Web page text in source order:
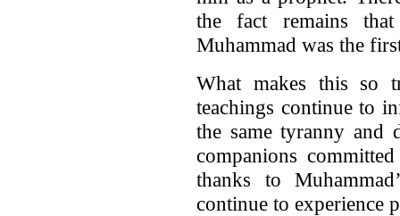
the fact remains
Muhammad was the
What makes this so
teachings continue to
the same tyranny and
companions
thanks to
continue to experience